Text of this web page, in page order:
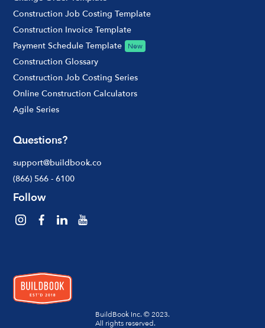
BuildBook Inc. © 2023.
All rights reserved.
Construction Job Costing Template
Construction Invoice Template
Payment Schedule Template
New
Construction Glossary
Construction Job Costing Series
Online Construction Calculators
Agile Series
Questions?
support@buildbook.co
(866) 566 - 6100
Follow